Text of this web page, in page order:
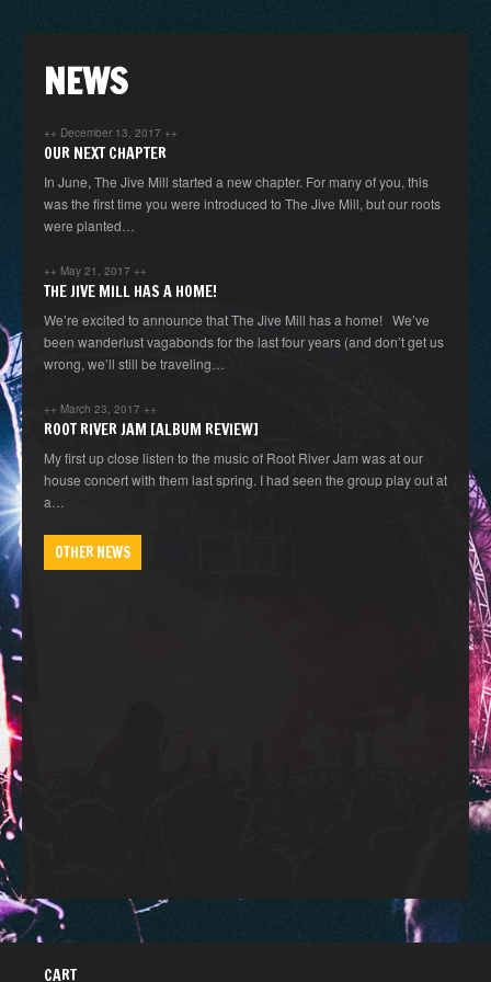
NEWS
++ December 13, 2017 ++
OUR NEXT CHAPTER
In June, The Jive Mill started a new chapter. For many of you, this
was the first time you were introduced to The Jive Mill, but our roots
were planted…
++ May 21, 2017 ++
THE JIVE MILL HAS A HOME!
We’re excited to announce that The Jive Mill has a home! We’ve
been wanderlust vagabonds for the last four years (and don’t get us
wrong, we’ll still be traveling…
++ March 23, 2017 ++
ROOT RIVER JAM [ALBUM REVIEW]
My first up close listen to the music of Root River Jam was at our
house concert with them last spring. I had seen the group play out at
a…
OTHER NEWS
CART